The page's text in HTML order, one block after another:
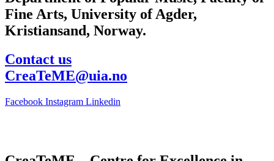
Fine Arts, University of Agder,
Kristiansand, Norway.
Contact us
CreaTeME@uia.no
Facebook Instagram Linkedin